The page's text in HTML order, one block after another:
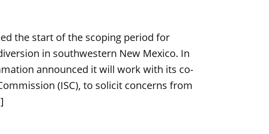
the start of the scoping period for
in southwestern New Mexico. In
announced it will work with its co-
(ISC), to solicit concerns from